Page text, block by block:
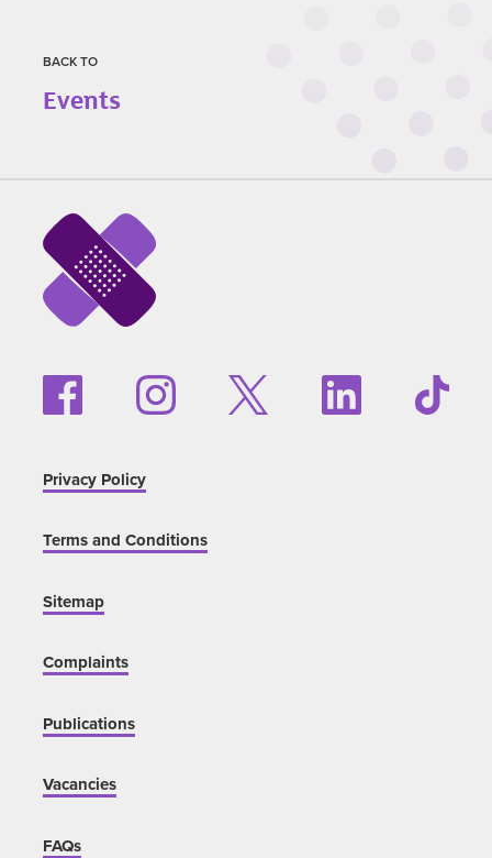
BACK TO
Events
Privacy Policy
Terms and Conditions
Sitemap
Complaints
Publications
Vacancies
FAQs